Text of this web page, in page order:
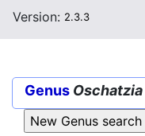
Version: 2.3.3
Genus Oschatzia